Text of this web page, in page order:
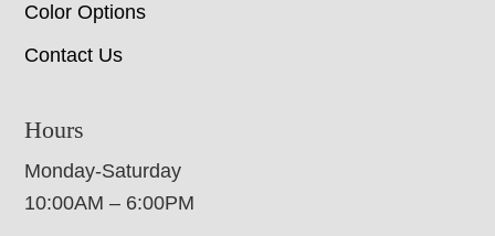
Color Options
Contact Us
Hours
Monday-Saturday
10:00AM – 6:00PM